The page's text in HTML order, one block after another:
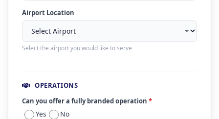
Airport Location
Select the airport you would like to serve
OPERATIONS
Can you offer a fully branded operation *
Yes No